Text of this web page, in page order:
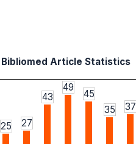
Bibliomed Article Statistics
25 27
43
49
45
35
37